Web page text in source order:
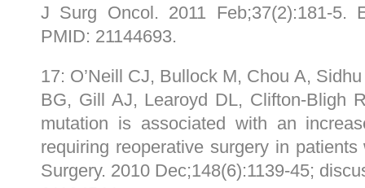
J Surg Oncol. 2011 Feb;37(2):181-5.
PMID: 21144693.
17: O’Neill CJ, Bullock M, Chou A,
BG, Gill AJ, Learoyd DL, Clifton-Bligh
mutation is associated with an
requiring reoperative surgery in
Surgery. 2010 Dec;148(6):1139-45;